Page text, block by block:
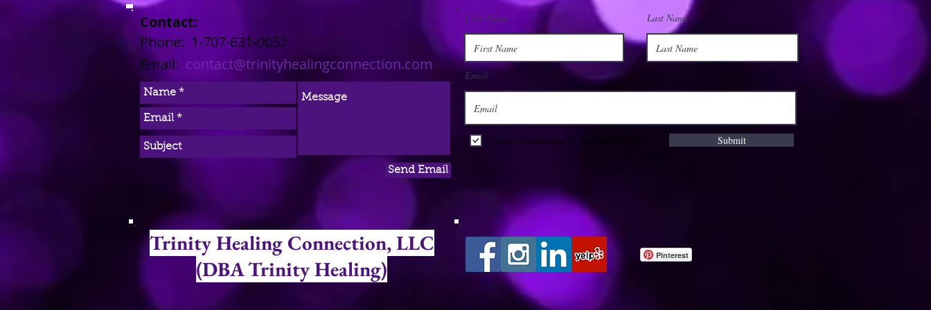
Contact:
​​​​​​​​​​​​​​​​​​​​Phone: 1-707-631-0052
Email: contact@trinityhealingconnection.com
Send Email
First Name Last Name
Email
I want to subscribe to your mailing list. Submit
Trinity Healing Connection, LLC
(DBA Trinity Healing)
Pinterest